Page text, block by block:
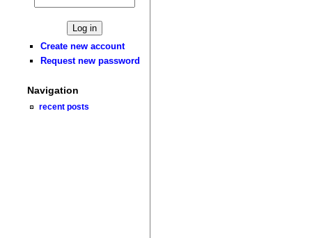
Create new account
Request new password
Navigation
recent posts